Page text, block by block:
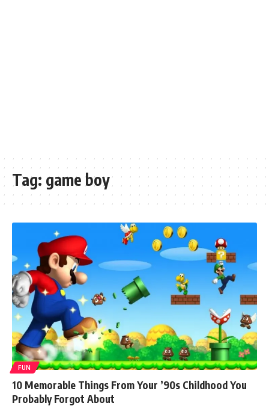
Tag: game boy
FUN
10 Memorable Things From Your ’90s Childhood You
Probably Forgot About